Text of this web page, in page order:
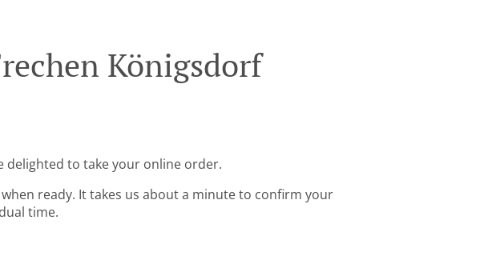
Königsdorf
delighted to take your online order.
ready. It takes us about a minute to confirm your
time.